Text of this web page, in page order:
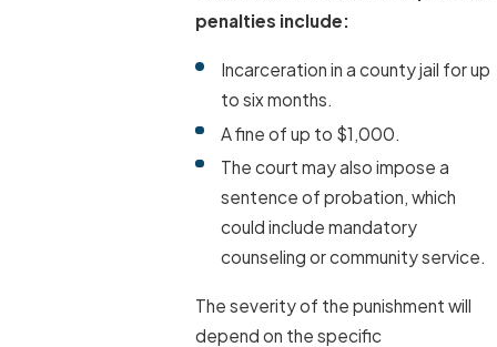
penalties include:
Incarceration in a county jail for up
to six months.
A fine of up to $1,000.
The court may also impose a
sentence of probation, which
could include mandatory
counseling or community service.
The severity of the punishment will
depend on the specific